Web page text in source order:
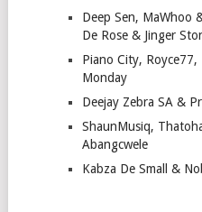
Deep Sen, MaWhoo
De Rose & Jinger
Piano City,
Monday
Deejay Zebra SA &
ShaunMusiq,
Abangcwele
Kabza De Small &